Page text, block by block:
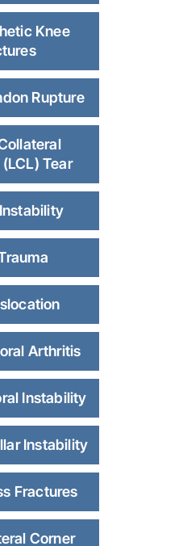
Knee
Rupture
Tear
Arthritis
Instability
Instability
Fractures
Corner